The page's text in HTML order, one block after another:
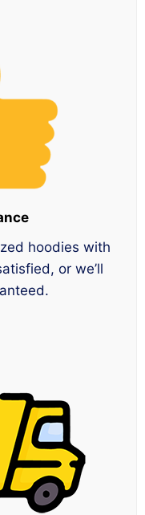
hoodies with
or we’ll